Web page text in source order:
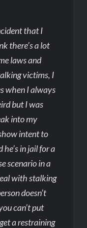
that I
there’s a lot
laws and
victims, I
when I always
but I was
into my
intent to
he’s in jail for a
scenario in a
with stalking
doesn’t
can’t put
a restraining